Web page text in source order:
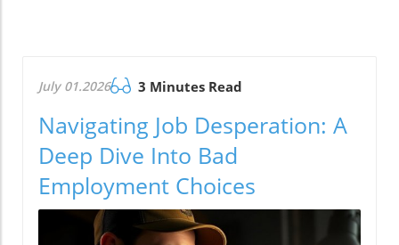
July 01.2026 3 Minutes Read
Navigating Job Desperation: A
Deep Dive Into Bad
Employment Choices